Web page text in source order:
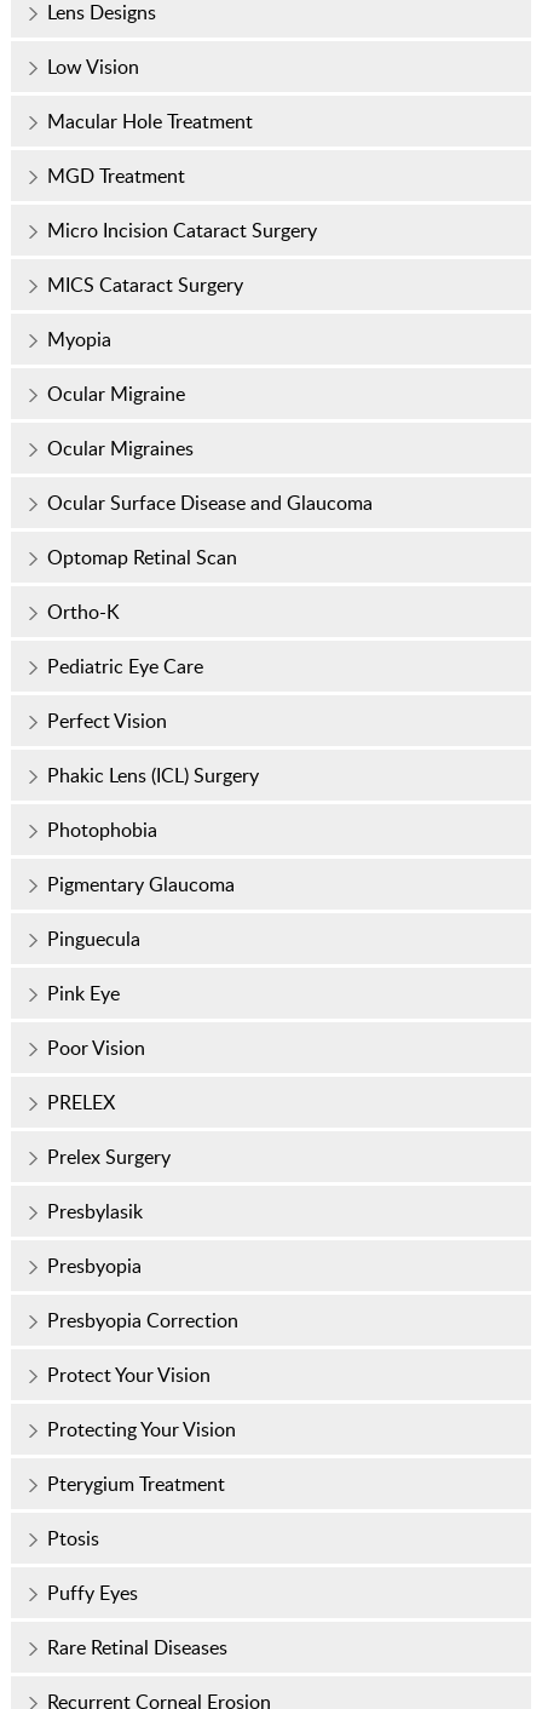
Lens Designs
Low Vision
Macular Hole Treatment
MGD Treatment
Micro Incision Cataract Surgery
MICS Cataract Surgery
Myopia
Ocular Migraine
Ocular Migraines
Ocular Surface Disease and Glaucoma
Optomap Retinal Scan
Ortho-K
Pediatric Eye Care
Perfect Vision
Phakic Lens (ICL) Surgery
Photophobia
Pigmentary Glaucoma
Pinguecula
Pink Eye
Poor Vision
PRELEX
Prelex Surgery
Presbylasik
Presbyopia
Presbyopia Correction
Protect Your Vision
Protecting Your Vision
Pterygium Treatment
Ptosis
Puffy Eyes
Rare Retinal Diseases
Recurrent Corneal Erosion